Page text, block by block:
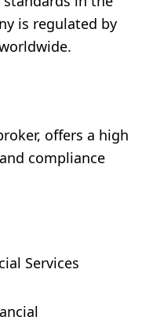
is regulated by
offers a high
compliance
Services